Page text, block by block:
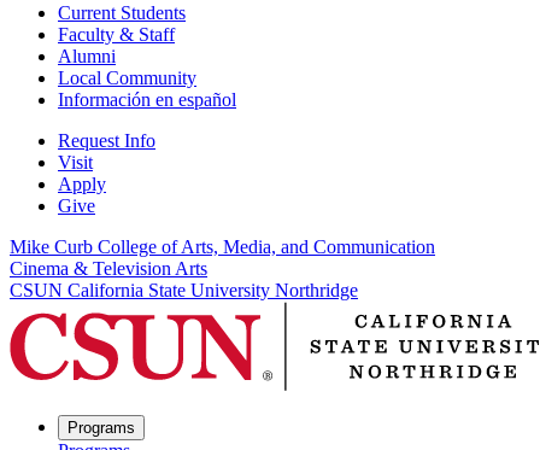
Current Students
Faculty & Staff
Alumni
Local Community
Información en español
Request Info
Visit
Apply
Give
Mike Curb College of Arts, Media, and Communication
Cinema & Television Arts
CSUN California State University Northridge
Programs